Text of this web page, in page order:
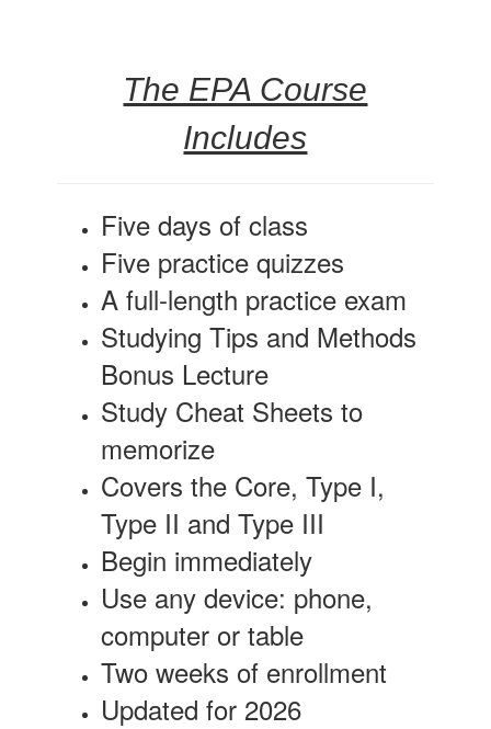
The EPA Course
Includes
Five days of class
Five practice quizzes
A full-length practice exam
Studying Tips and Methods
Bonus Lecture
Study Cheat Sheets to
memorize
Covers the Core, Type I,
Type II and Type III
Begin immediately
Use any device: phone,
computer or table
Two weeks of enrollment
Updated for 2026